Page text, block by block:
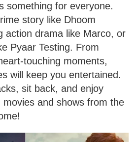
something for everyone.
story like Dhoom
action drama like Marco, or
Pyaar Testing. From
touching moments,
will keep you entertained.
sit back, and enjoy
and shows from the